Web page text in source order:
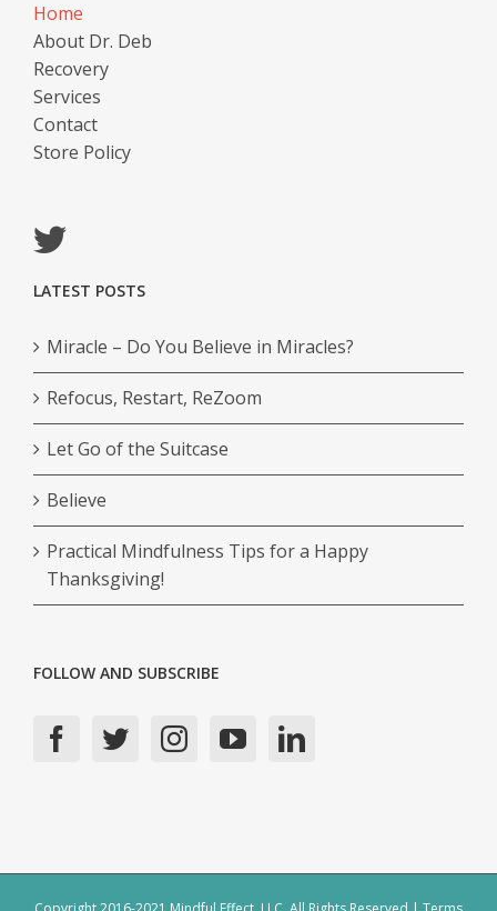
Home
About Dr. Deb
Recovery
Services
Contact
Store Policy
LATEST POSTS
Miracle – Do You Believe in Miracles?
Refocus, Restart, ReZoom
Let Go of the Suitcase
Believe
Practical Mindfulness Tips for a Happy
Thanksgiving!
FOLLOW AND SUBSCRIBE